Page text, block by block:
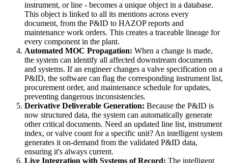
instrument, or line - becomes a unique object in a database.
This object is linked to all its mentions across every
document, from the P&ID to HAZOP reports and
maintenance work orders. This creates a traceable lineage for
every component in the plant.
Automated MOC Propagation: When a change is made,
the system can identify all affected downstream documents
and systems. If an engineer changes a valve specification on a
P&ID, the software can flag the corresponding instrument list,
procurement order, and maintenance schedule for updates,
preventing dangerous inconsistencies.
Derivative Deliverable Generation: Because the P&ID is
now structured data, the system can automatically generate
other critical documents. Need an updated line list, instrument
index, or valve count for a specific unit? An intelligent system
generates it on-demand from the validated P&ID data,
ensuring it's always current.
Live Integration with Systems of Record: The intelligent